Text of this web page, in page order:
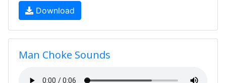
Download
Man Choke Sounds